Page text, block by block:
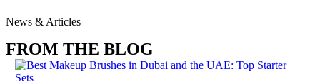
News & Articles
FROM THE BLOG